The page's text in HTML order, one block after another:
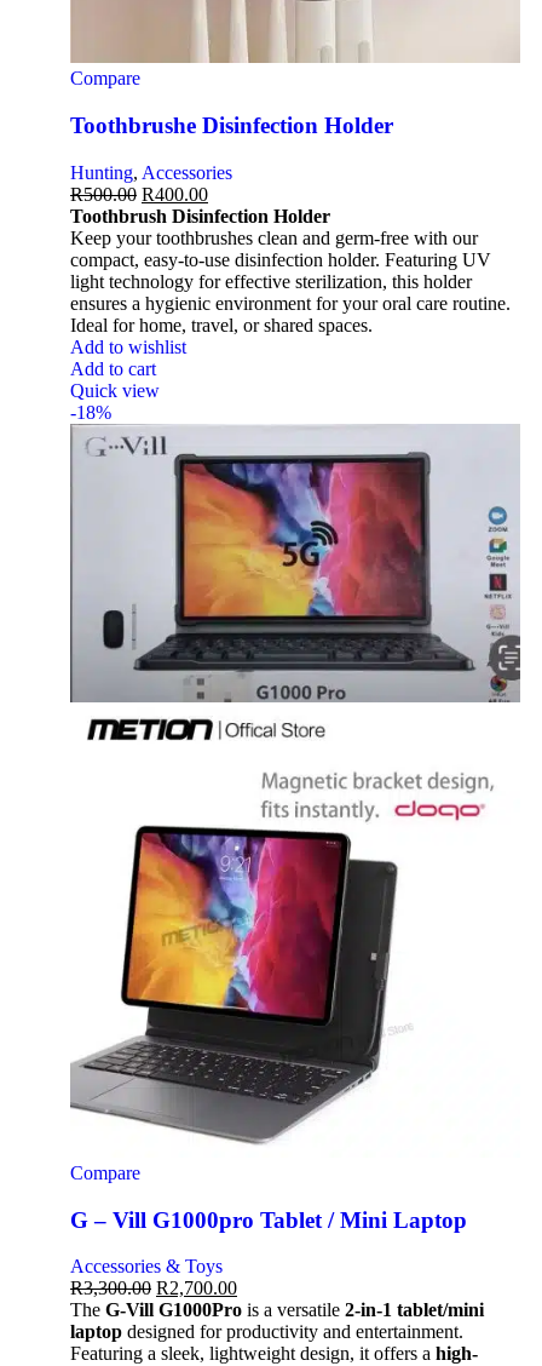
Compare
Toothbrushe Disinfection Holder
Hunting, Accessories
R500.00 R400.00
Toothbrush Disinfection Holder
Keep your toothbrushes clean and germ-free with our
compact, easy-to-use disinfection holder. Featuring UV
light technology for effective sterilization, this holder
ensures a hygienic environment for your oral care routine.
Ideal for home, travel, or shared spaces.
Add to wishlist
Add to cart
Quick view
-18%
Compare
G – Vill G1000pro Tablet / Mini Laptop
Accessories & Toys
R3,300.00 R2,700.00
The G-Vill G1000Pro is a versatile 2-in-1 tablet/mini
laptop designed for productivity and entertainment.
Featuring a sleek, lightweight design, it offers a high-